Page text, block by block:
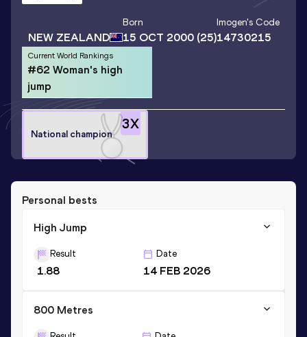
NEW ZEALAND
Born
15 OCT 2000(25)
Imogen's Code
14730215
Current World Rankings
#62 Woman's high
jump
3X
National champion
Personal bests
High Jump
Result
1.88
Date
14 FEB 2026
800 Metres